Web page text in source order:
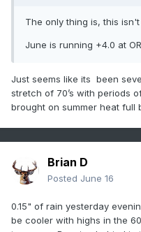
The only thing is, this
June is running +4.0 at
Just seems like its been
stretch of 70’s with periods
brought on summer heat full
Brian D
Posted June 16
0.15" of rain yesterday
be cooler with highs in the